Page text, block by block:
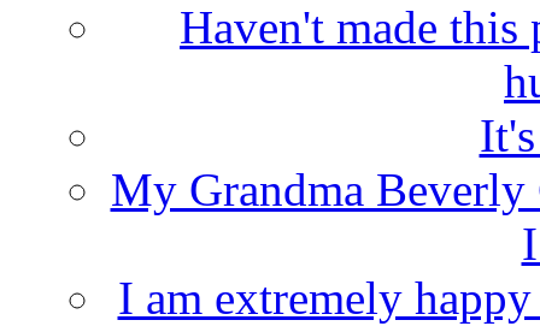
Haven't made
My Grandma Beverly
I am extremely